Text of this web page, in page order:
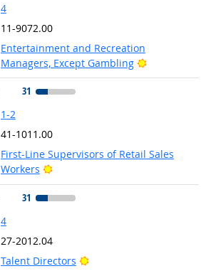
4
11-9072.00
Entertainment and Recreation
Managers, Except Gambling
Bright
31
1-2
41-1011.00
First-Line Supervisors of Retail Sales
Workers
Bright Outlook
31
4
27-2012.04
Talent Directors
Bright Outlook